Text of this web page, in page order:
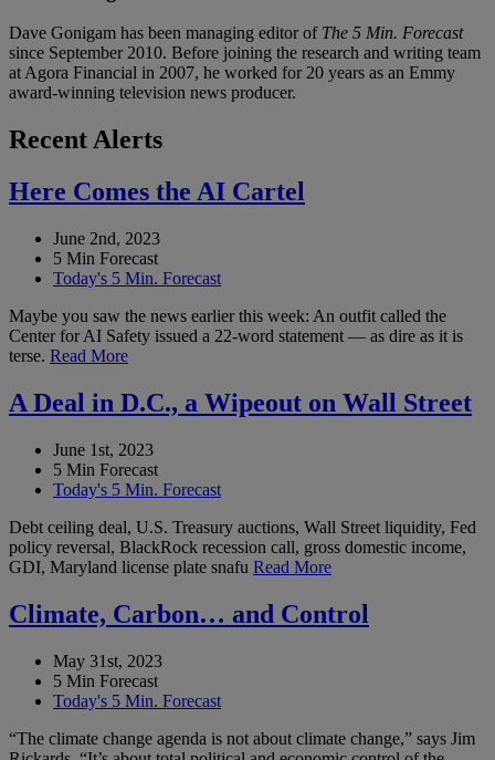
Dave Gonigam has been managing editor of The 5 Min. Forecast
since September 2010. Before joining the research and writing team
at Agora Financial in 2007, he worked for 20 years as an Emmy
award-winning television news producer.
Recent Alerts
Here Comes the AI Cartel
June 2nd, 2023
5 Min Forecast
Today's 5 Min. Forecast
Maybe you saw the news earlier this week: An outfit called the
Center for AI Safety issued a 22-word statement — as dire as it is
terse. Read More
A Deal in D.C., a Wipeout on Wall Street
June 1st, 2023
5 Min Forecast
Today's 5 Min. Forecast
Debt ceiling deal, U.S. Treasury auctions, Wall Street liquidity, Fed
policy reversal, BlackRock recession call, gross domestic income,
GDI, Maryland license plate snafu Read More
Climate, Carbon… and Control
May 31st, 2023
5 Min Forecast
Today's 5 Min. Forecast
“The climate change agenda is not about climate change,” says Jim